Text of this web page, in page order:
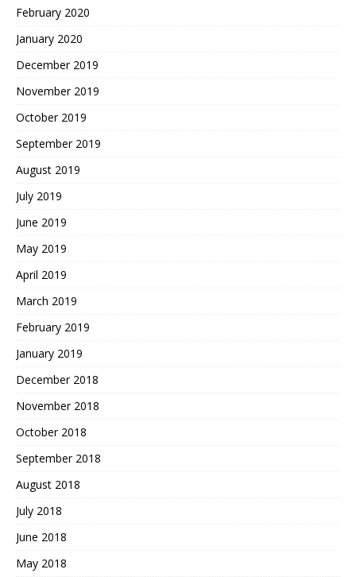
February 2020
January 2020
December 2019
November 2019
October 2019
September 2019
August 2019
July 2019
June 2019
May 2019
April 2019
March 2019
February 2019
January 2019
December 2018
November 2018
October 2018
September 2018
August 2018
July 2018
June 2018
May 2018